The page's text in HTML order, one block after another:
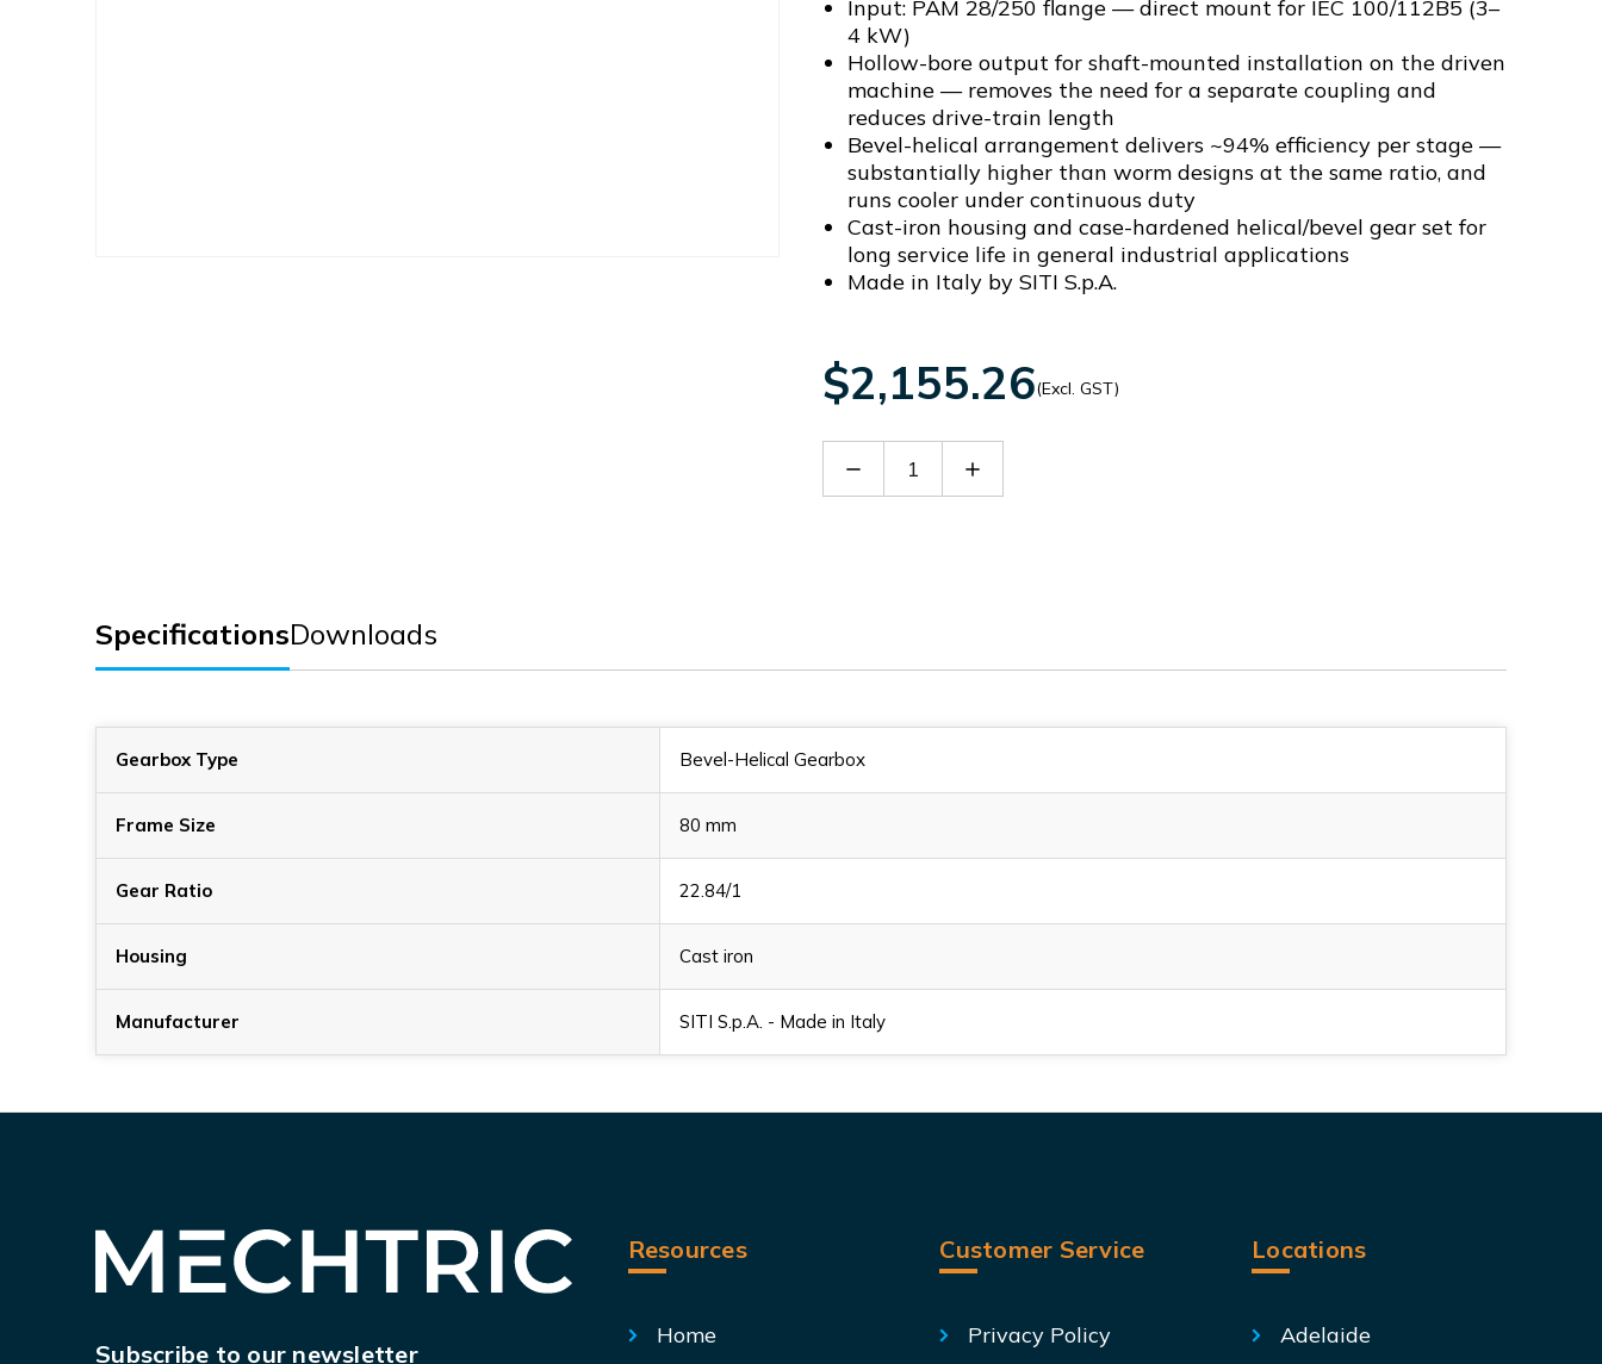
Input: PAM 28/250 flange — direct mount for IEC 100/112B5 (3–
4 kW)
Hollow-bore output for shaft-mounted installation on the driven
machine — removes the need for a separate coupling and
reduces drive-train length
Bevel-helical arrangement delivers ~94% efficiency per stage —
substantially higher than worm designs at the same ratio, and
runs cooler under continuous duty
Cast-iron housing and case-hardened helical/bevel gear set for
long service life in general industrial applications
Made in Italy by SITI S.p.A.
$2,155.26(Excl. GST)
Decrease Increase
SpecificationsDownloads
Gearbox Type Bevel-Helical Gearbox
Frame Size 80 mm
Gear Ratio 22.84/1
Housing Cast iron
Manufacturer SITI S.p.A. - Made in Italy
Subscribe to our newsletter
Resources
Home
Customer Service
Privacy Policy
Locations
Adelaide